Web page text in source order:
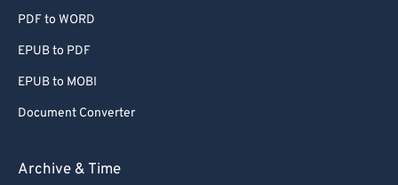
PDF to WORD
EPUB to PDF
EPUB to MOBI
Document Converter
Archive & Time